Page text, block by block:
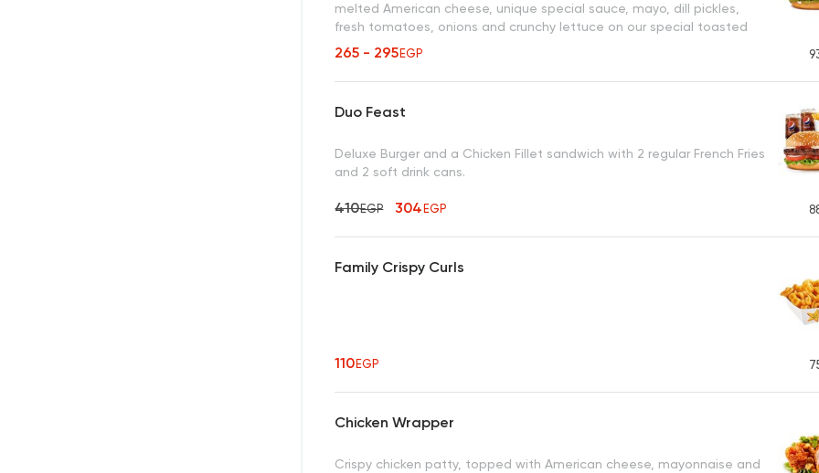
melted American cheese, unique special sauce, mayo, dill pickles,
fresh tomatoes, onions and crunchy lettuce on our special toasted
Hardee’s sesame bun.
265 - 295EGP
Duo Feast
Deluxe Burger and a Chicken Fillet sandwich with 2 regular French Fries
and 2 soft drink cans.
410EGP 304EGP
Family Crispy Curls
110EGP
Chicken Wrapper
Crispy chicken patty, topped with American cheese, mayonnaise and